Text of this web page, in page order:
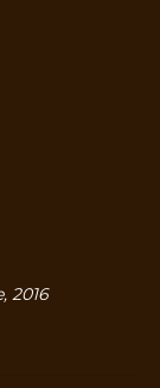
2016